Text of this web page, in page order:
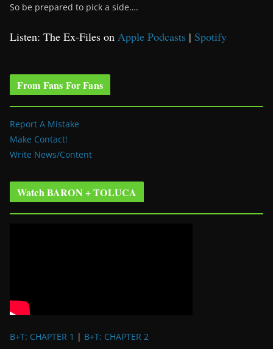
So be prepared to pick a side….
Listen: The Ex-Files on Apple Podcasts | Spotify
From Fans For Fans
Report A Mistake
Make Contact!
Write News/Content
Watch BARON + TOLUCA
B+T: CHAPTER 1 | B+T: CHAPTER 2